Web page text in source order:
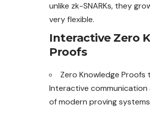
unlike zk-SNARKs, they
very flexible.
Interactive Zero
Proofs
Zero Knowledge Proofs
Interactive
of modern proving